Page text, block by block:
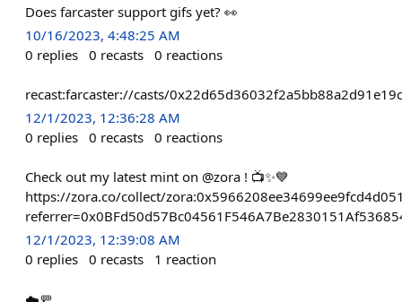
Does farcaster support gifs yet? 👀
10/16/2023, 4:48:25 AM
0 replies 0 recasts 0 reactions
recast:farcaster://casts/
12/1/2023, 12:36:28 AM
0 replies 0 recasts 0 reactions
Check out my latest mint on @zora ! 📺✨💙
https://zora.co/collect/
12/1/2023, 12:39:08 AM
0 replies 0 recasts 1 reaction